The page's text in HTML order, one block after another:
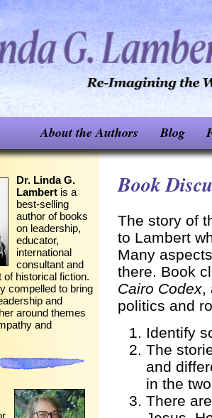
About the Authors Blog
Dr. Linda G.
Lambert is a
best-selling
author of books
on leadership,
educator,
international
consultant and
of historical fiction.
compelled to bring
and
around themes
and
Book
The story of
to Lambert
Many
there. Book
Cairo Codex,
politics and
Identify
The
and
in the
There